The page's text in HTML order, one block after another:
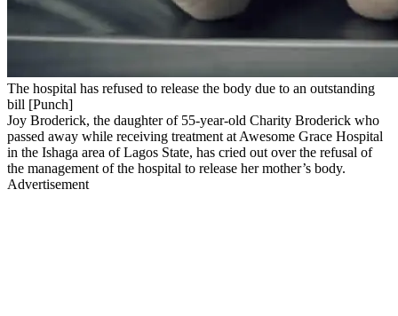
The hospital has refused to release the body due to an outstanding
bill [Punch]
Joy Broderick, the daughter of 55-year-old Charity Broderick who
passed away while receiving treatment at Awesome Grace Hospital
in the Ishaga area of Lagos State, has cried out over the refusal of
the management of the hospital to release her mother’s body.
Advertisement